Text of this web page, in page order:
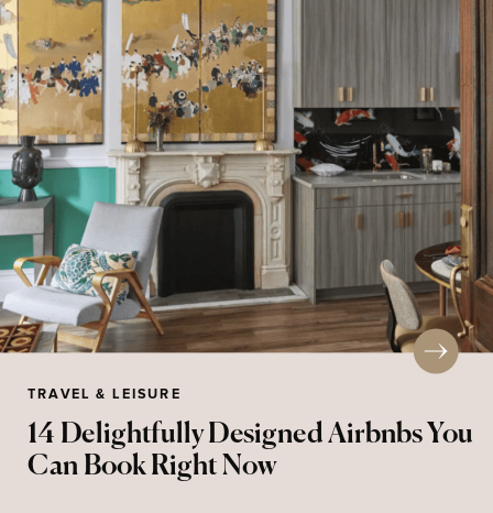
14 Delightfully Designed Airbnbs You
Can Book Right Now
TRAVEL & LEISURE